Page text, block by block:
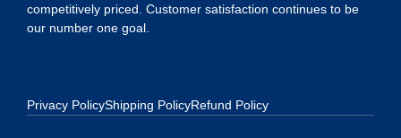
competitively priced. Customer satisfaction continues to be
our number one goal.
Privacy PolicyShipping PolicyRefund Policy